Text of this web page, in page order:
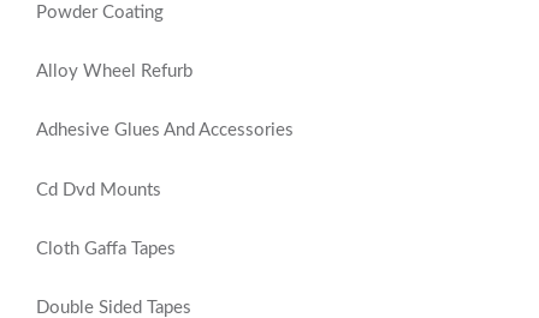
Powder Coating
Alloy Wheel Refurb
Adhesive Glues And Accessories
Cd Dvd Mounts
Cloth Gaffa Tapes
Double Sided Tapes